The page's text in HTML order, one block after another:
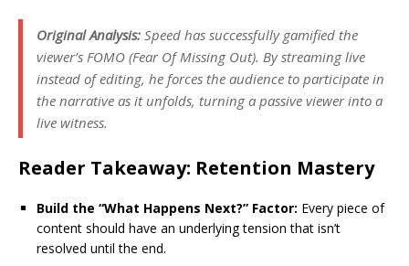
Original Analysis: Speed has successfully gamified the
viewer’s FOMO (Fear Of Missing Out). By streaming live
instead of editing, he forces the audience to participate in
the narrative as it unfolds, turning a passive viewer into a
live witness.
Reader Takeaway: Retention Mastery
Build the “What Happens Next?” Factor: Every piece of
content should have an underlying tension that isn’t
resolved until the end.